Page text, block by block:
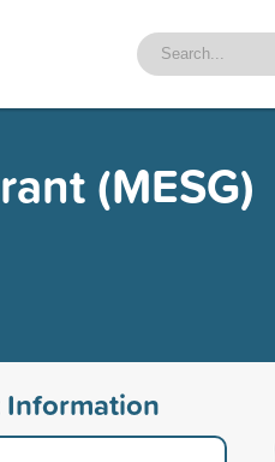
(MESG)
Information